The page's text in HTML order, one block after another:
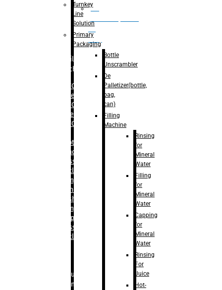
De
bag,
can)
Filling
Machine
– RFC For
Water
– RFC For
Juice
– RFC For
– Rotary
Monoblock
Glass
Bottle
Filling
– Linear
Washing
Filling &
Capping For
Glass
Bottle
Bulk
Filling
Turnkey
Line
Solution
Primary
Packaging
Bottle
Unscrambler
De
Palletizer(bottle,
bag,
can)
Filling
Machine
Rinsing
for
Mineral
Water
Filling
for
Mineral
Water
Capping
for
Mineral
Water
Rinsing
For
Juice
Hot-